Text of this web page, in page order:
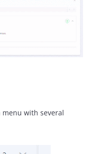
menu with several